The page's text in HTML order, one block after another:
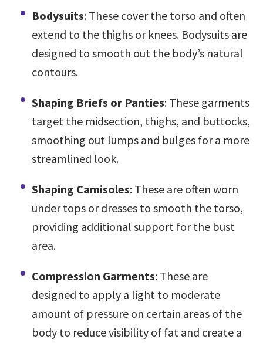
Bodysuits: These cover the torso and often
extend to the thighs or knees. Bodysuits are
designed to smooth out the body’s natural
contours.
Shaping Briefs or Panties: These garments
target the midsection, thighs, and buttocks,
smoothing out lumps and bulges for a more
streamlined look.
Shaping Camisoles: These are often worn
under tops or dresses to smooth the torso,
providing additional support for the bust
area.
Compression Garments: These are
designed to apply a light to moderate
amount of pressure on certain areas of the
body to reduce visibility of fat and create a